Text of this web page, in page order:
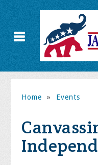
Home » Events